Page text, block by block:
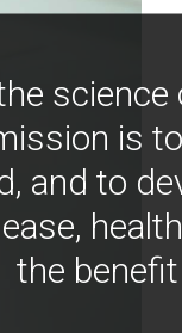
is
and to
the